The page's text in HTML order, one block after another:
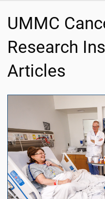
UMMC
Research
Articles